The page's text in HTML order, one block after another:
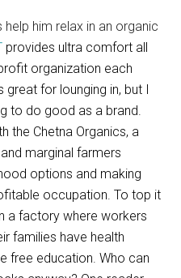
help him relax in an organic
provides ultra comfort all
organization each
for lounging in, but I
to do good as a brand.
the Chetna Organics, a
marginal farmers
options and making
occupation. To top it
a factory where workers
families have health
free education. Who can